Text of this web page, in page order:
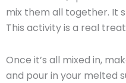
mix them all together. It
This activity is a real
Once it’s all mixed in,
and pour in your melted